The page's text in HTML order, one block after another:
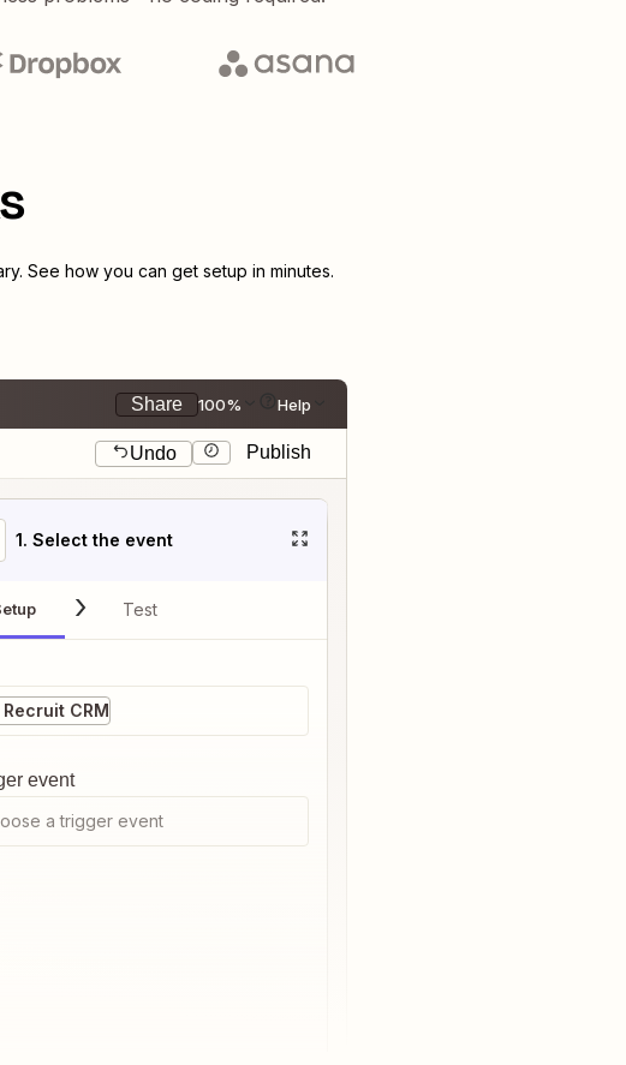
See how you can get setup in minutes.
Share 100% Help
Undo Publish
1. Select the event
Test
Recruit CRM
event
a trigger event